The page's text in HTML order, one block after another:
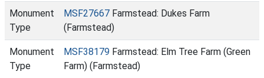
Monument
Type
MSF27667 Farmstead: Dukes Farm
(Farmstead)
Monument
Type
MSF38179 Farmstead: Elm Tree Farm (Green
Farm) (Farmstead)